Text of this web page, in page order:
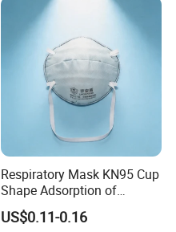
Respiratory Mask KN95 Cup
Shape Adsorption of
Nuisance-Level Acid Gas
Odors
US$0.11-0.16